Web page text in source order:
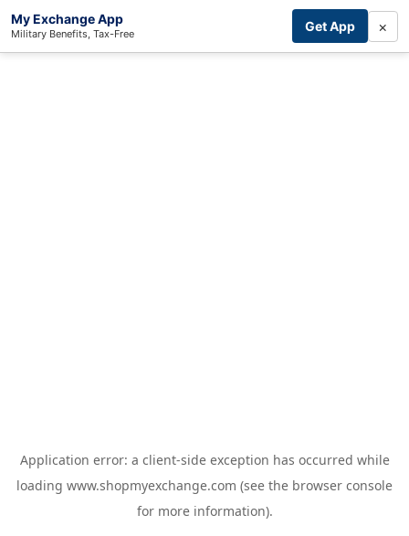
My Exchange App
Military Benefits, Tax-Free Get App ×
Application error: a client-side exception has occurred while
loading www.shopmyexchange.com (see the browser console
for more information).